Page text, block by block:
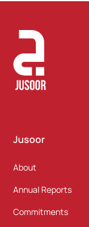
Jusoor
About
Annual Reports
Commitments